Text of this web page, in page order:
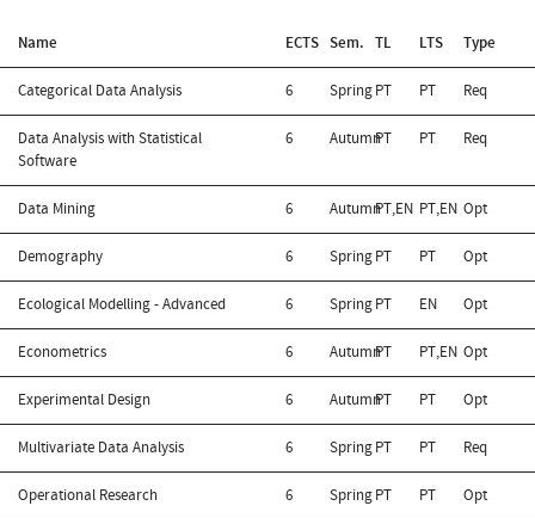
Name ECTS Sem. TL LTS Type
Categorical Data Analysis 6 SpringPT PT Req
Data Analysis with Statistical
Software
6 AutumnPT PT Req
Data Mining 6 AutumnPT,EN PT,EN Opt
Demography 6 SpringPT PT Opt
Ecological Modelling - Advanced 6 SpringPT EN Opt
Econometrics 6 AutumnPT PT,EN Opt
Experimental Design 6 AutumnPT PT Opt
Multivariate Data Analysis 6 SpringPT PT Req
Operational Research 6 SpringPT PT Opt